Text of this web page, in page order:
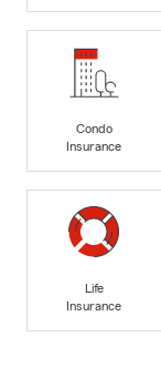
Condo
Insurance
Life
Insurance